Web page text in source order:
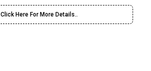
Click Here For More Details..